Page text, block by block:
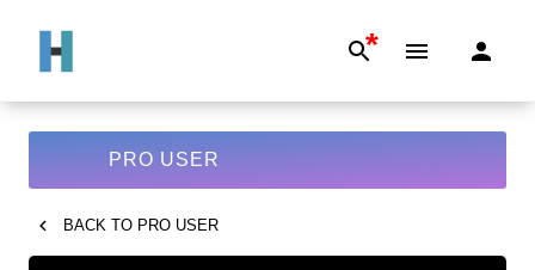
*
PRO USER
BACK TO PRO USER